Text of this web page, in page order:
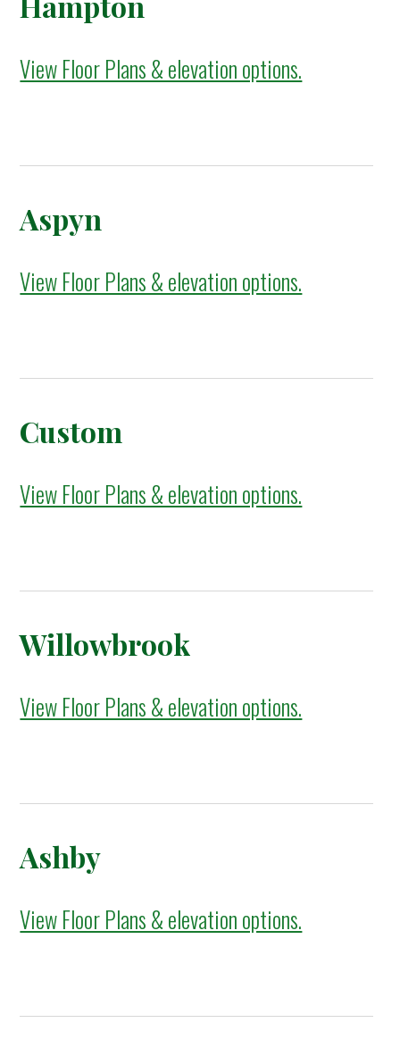
View Floor Plans & elevation options.
Aspyn
View Floor Plans & elevation options.
Custom
View Floor Plans & elevation options.
Willowbrook
View Floor Plans & elevation options.
Ashby
View Floor Plans & elevation options.